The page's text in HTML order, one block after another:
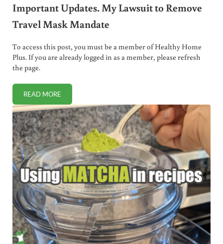
Important Updates. My Lawsuit to Remove
Travel Mask Mandate
To access this post, you must be a member of Healthy Home
Plus. If you are already logged in as a member, please refresh
the page.
READ MOREIMPORTANT UPDATES. MY LAWSUIT TO REMOVE TRAVEL